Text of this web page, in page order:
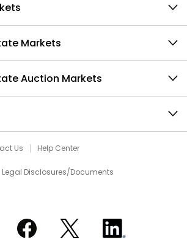
Markets
Auction Markets
Us Help Center
Legal Disclosures/Documents
Instagram
Xome on Facebook
Xome on XXome on LinkedIn